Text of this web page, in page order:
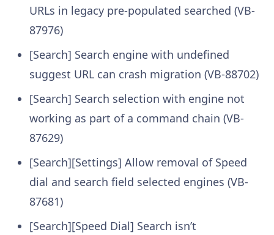
URLs in legacy pre-populated searched (VB-
87976)
[Search] Search engine with undefined
suggest URL can crash migration (VB-88702)
[Search] Search selection with engine not
working as part of a command chain (VB-
87629)
[Search][Settings] Allow removal of Speed
dial and search field selected engines (VB-
87681)
[Search][Speed Dial] Search isn’t